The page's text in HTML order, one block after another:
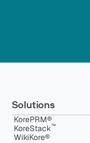
Solutions
KorePRM®
KoreStack™️
WikiKore®